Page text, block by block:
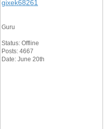
gixek68261
Guru
Status: Offline
Posts: 4667
Date: June 20th